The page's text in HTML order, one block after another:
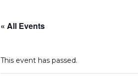
« All Events
This event has passed.